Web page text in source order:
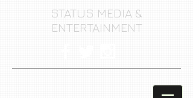
STATUS MEDIA &
ENTERTAINMENT